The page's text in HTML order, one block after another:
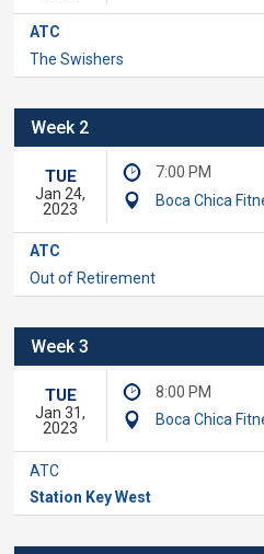
ATC
The Swishers
Week 2
TUE
Jan 24,
2023
7:00 PM
Boca Chica
ATC
Out of Retirement
Week 3
TUE
Jan 31,
2023
8:00 PM
Boca Chica
ATC
Station Key West